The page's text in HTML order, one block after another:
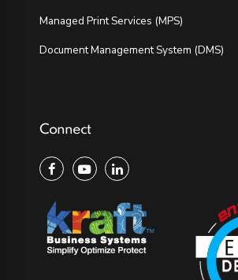
Managed Print Services (MPS)
Document Management System (DMS)
Connect